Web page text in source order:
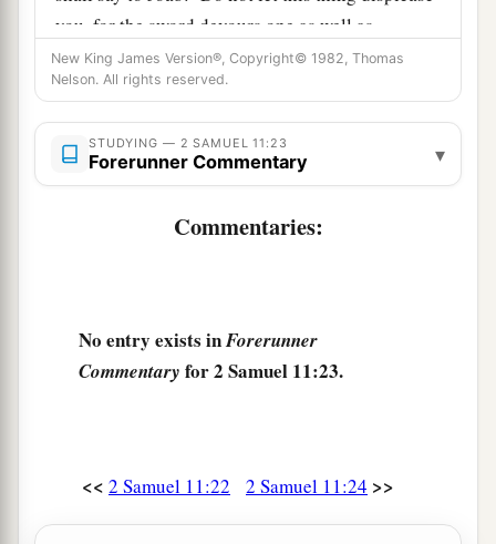
you, for the sword devours one as well as
another. Strengthen your attack against the city,
and overthrow it.’ So encourage him.”
26
When the wife of Uriah heard that Uriah her
husband was dead, she mourned for her husband.
and brought her to his house, and she
New King James Version®, Copyright© 1982, Thomas
Nelson. All rights reserved.
STUDYING — 2 SAMUEL 11:23
Forerunner Commentary ▾
Commentaries:
No entry exists inForerunner
Commentary for 2 Samuel 11:23.
<< 2 Samuel 11:22 2 Samuel 11:24 >>